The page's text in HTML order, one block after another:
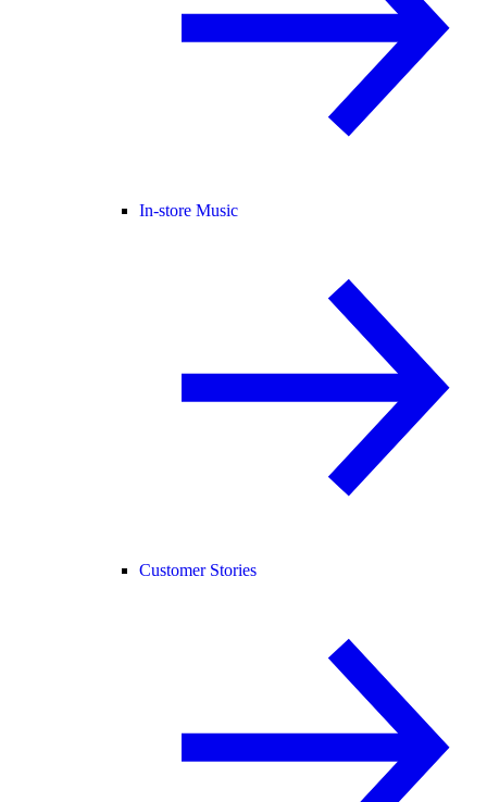
In-store Music
Customer Stories